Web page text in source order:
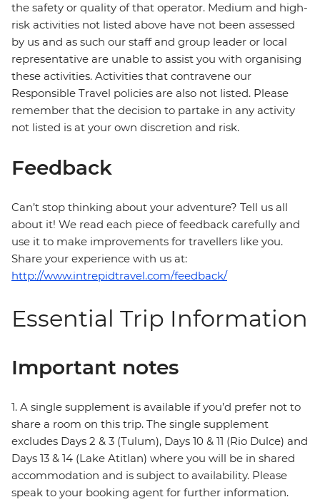
the safety or quality of that operator. Medium and high-
risk activities not listed above have not been assessed
by us and as such our staff and group leader or local
representative are unable to assist you with organising
these activities. Activities that contravene our
Responsible Travel policies are also not listed. Please
remember that the decision to partake in any activity
not listed is at your own discretion and risk.
Feedback
Can’t stop thinking about your adventure? Tell us all
about it! We read each piece of feedback carefully and
use it to make improvements for travellers like you.
Share your experience with us at:
http://www.intrepidtravel.com/feedback/
Essential Trip Information
Important notes
1. A single supplement is available if you’d prefer not to
share a room on this trip. The single supplement
excludes Days 2 & 3 (Tulum), Days 10 & 11 (Rio Dulce) and
Days 13 & 14 (Lake Atitlan) where you will be in shared
accommodation and is subject to availability. Please
speak to your booking agent for further information.